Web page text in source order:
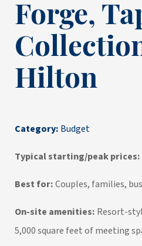
Forge,
Hilton
Category: Budget
Typical starting/peak prices:
Best for:Couples, families,
On-site amenities: Resort-
5,000 square feet of meeting